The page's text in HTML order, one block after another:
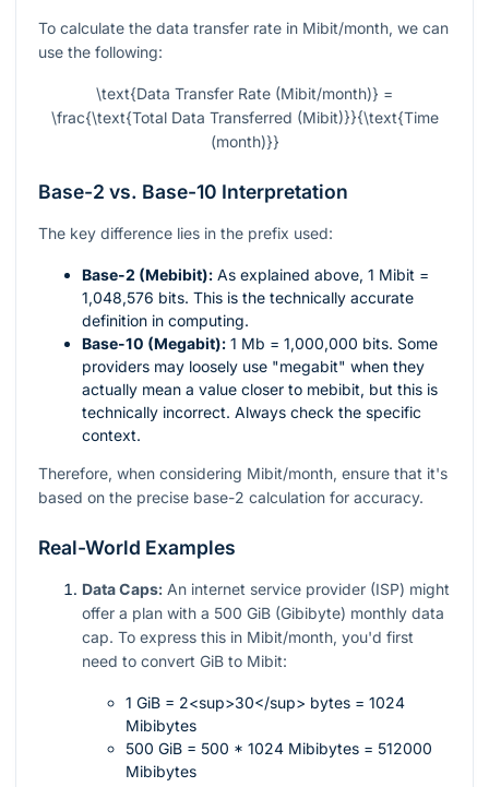
To calculate the data transfer rate in Mibit/month, we can
use the following:
\text{Data Transfer Rate (Mibit/month)} =
\frac{\text{Total Data Transferred (Mibit)}}{\text{Time
(month)}}
Base-2 vs. Base-10 Interpretation
The key difference lies in the prefix used:
Base-2 (Mebibit): As explained above, 1 Mibit =
1,048,576 bits. This is the technically accurate
definition in computing.
Base-10 (Megabit): 1 Mb = 1,000,000 bits. Some
providers may loosely use "megabit" when they
actually mean a value closer to mebibit, but this is
technically incorrect. Always check the specific
context.
Therefore, when considering Mibit/month, ensure that it's
based on the precise base-2 calculation for accuracy.
Real-World Examples
Data Caps: An internet service provider (ISP) might
offer a plan with a 500 GiB (Gibibyte) monthly data
cap. To express this in Mibit/month, you'd first
need to convert GiB to Mibit:
1 GiB = 2<sup>30</sup> bytes = 1024
Mibibytes
500 GiB = 500 * 1024 Mibibytes = 512000
Mibibytes